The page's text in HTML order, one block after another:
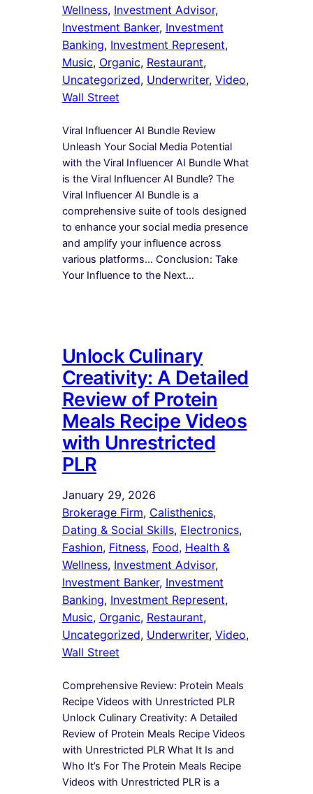
Wellness, Investment Advisor ,
Investment Banker, Investment
Banking, Investment Represent ,
Music, Organic, Restaurant ,
Uncategorized, Underwriter, Video ,
Wall Street
Viral Influencer AI Bundle Review
Unleash Your Social Media Potential
with the Viral Influencer AI Bundle What
is the Viral Influencer AI Bundle? The
Viral Influencer AI Bundle is a
comprehensive suite of tools designed
to enhance your social media presence
and amplify your influence across
various platforms… Conclusion: Take
Your Influence to the Next…
Unlock Culinary
Creativity: A Detailed
Review of Protein
Meals Recipe Videos
with Unrestricted
PLR
January 29, 2026
Brokerage Firm, Calisthenics ,
Dating & Social Skills, Electronics ,
Fashion, Fitness, Food, Health &
Wellness, Investment Advisor ,
Investment Banker, Investment
Banking, Investment Represent ,
Music, Organic, Restaurant ,
Uncategorized, Underwriter, Video ,
Wall Street
Comprehensive Review: Protein Meals
Recipe Videos with Unrestricted PLR
Unlock Culinary Creativity: A Detailed
Review of Protein Meals Recipe Videos
with Unrestricted PLR What It Is and
Who It’s For The Protein Meals Recipe
Videos with Unrestricted PLR is a